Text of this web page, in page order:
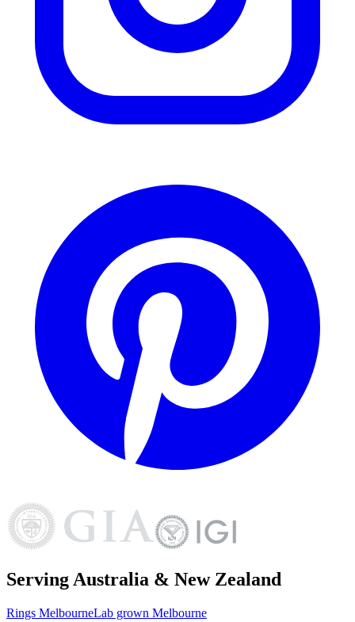
Serving Australia & New Zealand
Rings MelbourneLab grown Melbourne